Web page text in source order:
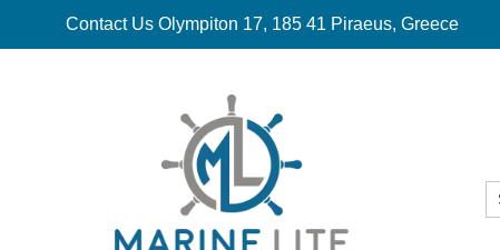
Contact Us Olympiton 17, 185 41 Piraeus, Greece